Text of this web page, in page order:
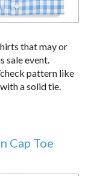
that may or
sale event.
pattern like
a solid tie.
Cap Toe